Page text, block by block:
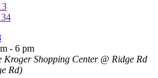
- 6 pm
Kroger Shopping Center @ Ridge Rd
Rd)